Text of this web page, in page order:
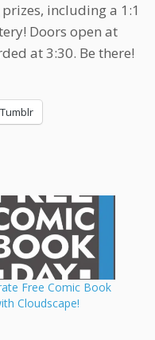
including a 1:1
Doors open at
at 3:30. Be there!
Tumblr
Free Comic Book
Cloudscape!